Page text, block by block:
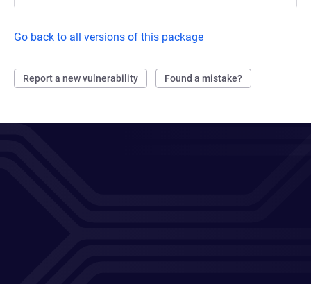
Go back to all versions of this package
Report a new vulnerability Found a mistake?